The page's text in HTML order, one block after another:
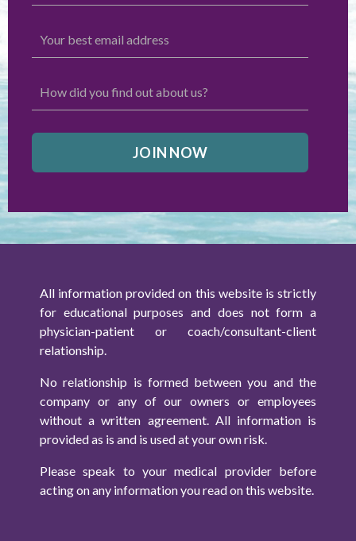
JOIN NOW
All information provided on this website is strictly
for educational purposes and does not form a
physician-patient or coach/consultant-client
relationship.
No relationship is formed between you and the
company or any of our owners or employees
without a written agreement. All information is
provided as is and is used at your own risk.
Please speak to your medical provider before
acting on any information you read on this website.